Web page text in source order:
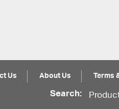
Us About Us Terms
Search: